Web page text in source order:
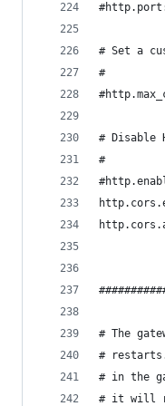
# Set a
#
# Disable
#
# The
#
# in the
# it will